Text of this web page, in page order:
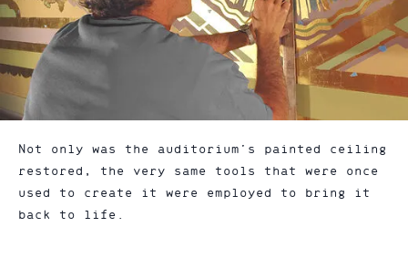
Not only was the auditorium’s painted ceiling
restored, the very same tools that were once
used to create it were employed to bring it
back to life.